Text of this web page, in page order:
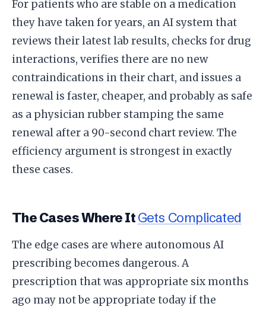
For patients who are stable on a medication
they have taken for years, an AI system that
reviews their latest lab results, checks for drug
interactions, verifies there are no new
contraindications in their chart, and issues a
renewal is faster, cheaper, and probably as safe
as a physician rubber stamping the same
renewal after a 90-second chart review. The
efficiency argument is strongest in exactly
these cases.
The Cases Where ItGets Complicated
The edge cases are where autonomous AI
prescribing becomes dangerous. A
prescription that was appropriate six months
ago may not be appropriate today if the